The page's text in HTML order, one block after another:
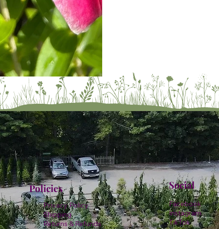
Policies
Privacy Policy
Shipping
Returns & Refunds
Facebook
Instagram
TikTok
Social